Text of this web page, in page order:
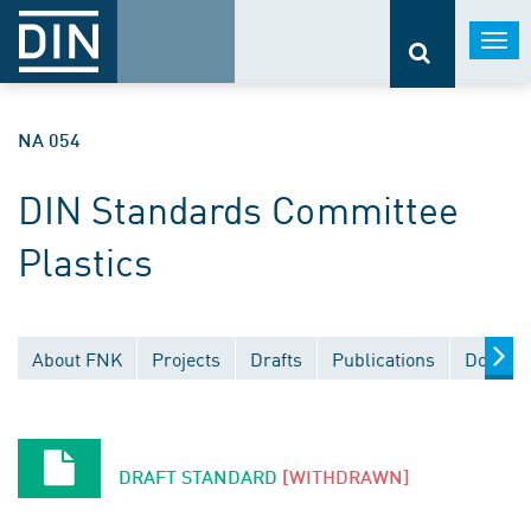
NA 054
DIN Standards Committee
Plastics
About FNK Projects Drafts Publications
DRAFT STANDARD [WITHDRAWN]